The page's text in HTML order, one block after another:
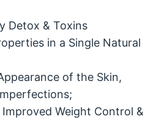
Detox & Toxins
in a Single Natural
of the Skin,
Weight Control &